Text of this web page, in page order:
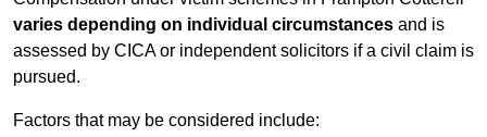
varies depending on individual circumstances and is
assessed by CICA or independent solicitors if a civil claim is
pursued.
Factors that may be considered include: